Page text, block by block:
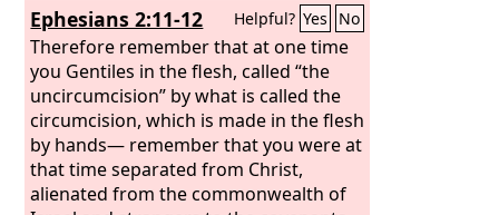
said to Gideon, “Every one who laps the
water with his tongue, as a dog laps,
you shall set by himself. Likewise, every
one who kneels down to drink.” And
the number of those who lapped,
putting their hands to their mouths,
was 300 men, but all the rest of the
people knelt down to drink water.And
Ephesians 2:11-12 Helpful? Yes No
Therefore remember that at one time
you Gentiles in the flesh, called “the
uncircumcision” by what is called the
circumcision, which is made in the flesh
by hands— remember that you were at
that time separated from Christ,
alienated from the commonwealth of